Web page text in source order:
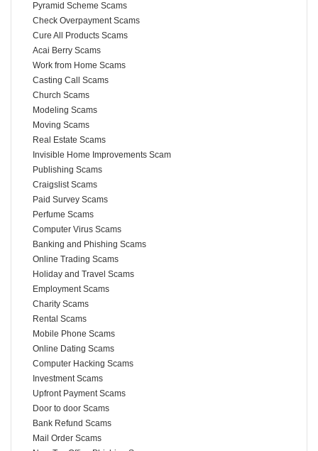
Pyramid Scheme Scams
Check Overpayment Scams
Cure All Products Scams
Acai Berry Scams
Work from Home Scams
Casting Call Scams
Church Scams
Modeling Scams
Moving Scams
Real Estate Scams
Invisible Home Improvements Scam
Publishing Scams
Craigslist Scams
Paid Survey Scams
Perfume Scams
Computer Virus Scams
Banking and Phishing Scams
Online Trading Scams
Holiday and Travel Scams
Employment Scams
Charity Scams
Rental Scams
Mobile Phone Scams
Online Dating Scams
Computer Hacking Scams
Investment Scams
Upfront Payment Scams
Door to door Scams
Bank Refund Scams
Mail Order Scams